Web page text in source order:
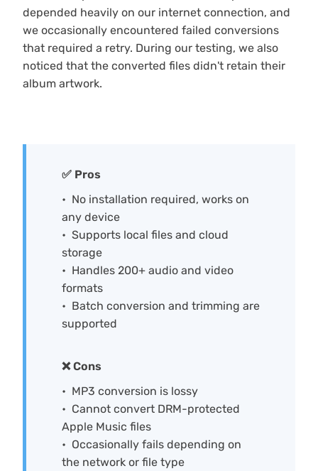
depended heavily on our internet connection, and
we occasionally encountered failed conversions
that required a retry. During our testing, we also
noticed that the converted files didn't retain their
album artwork.
✅ Pros
No installation required, works on
any device
Supports local files and cloud
storage
Handles 200+ audio and video
formats
Batch conversion and trimming are
supported
❌ Cons
MP3 conversion is lossy
Cannot convert DRM-protected
Apple Music files
Occasionally fails depending on
the network or file type